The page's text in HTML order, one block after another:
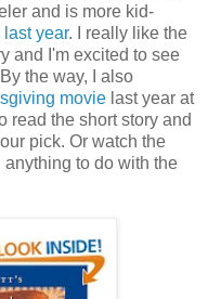
and is more kid-
year. I really like the
and I'm excited to see
the way, I also
movie last year at
read the short story and
pick. Or watch the
to do with the